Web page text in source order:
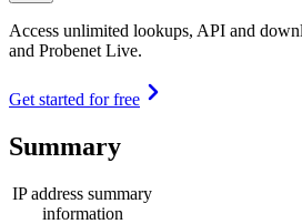
Access unlimited lookups, API and
and Probenet Live.
Get started for free
Summary
IP address summary
information